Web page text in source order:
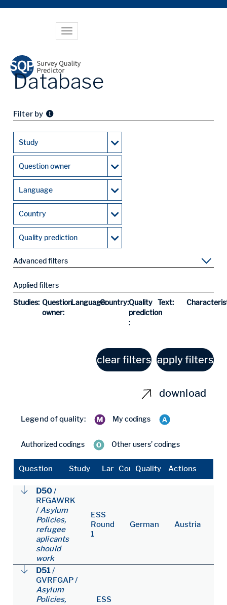
Toggle
navigation
Database
Filter by
Study
Question owner
Language
Country
Quality prediction
Advanced filters
Applied filters
Studies: Question
owner:
Language:Country:Quality
prediction
:
Text:
clear filters apply filters
download
Legend of quality: My codings
Authorized codings Other users’ codings
Question Study Language
CountryQuality Actions
D50/
RFGAWRK
/ Asylum
Policies,
refugee
aplicants
should
work
ESS
Round
1
German Austria
D51/
GVRFGAP/
Asylum
Policies,
ESS